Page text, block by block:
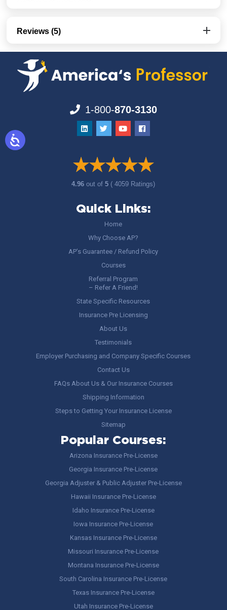
Reviews (5)
1-800-870-3130
4.96out of5 ( 4059 Ratings)
Quick Links:
Home
Why Choose AP?
AP’s Guarantee / Refund Policy
Courses
Referral Program
– Refer A Friend!
State Specific Resources
Insurance Pre Licensing
About Us
Testimonials
Employer Purchasing and Company Specific Courses
Contact Us
FAQs About Us & Our Insurance Courses
Shipping Information
Steps to Getting Your Insurance License
Sitemap
Popular Courses:
Arizona Insurance Pre-License
Georgia Insurance Pre-License
Georgia Adjuster & Public Adjuster Pre-License
Hawaii Insurance Pre-License
Idaho Insurance Pre-License
Iowa Insurance Pre-License
Kansas Insurance Pre-License
Missouri Insurance Pre-License
Montana Insurance Pre-License
South Carolina Insurance Pre-License
Texas Insurance Pre-License
Utah Insurance Pre-License